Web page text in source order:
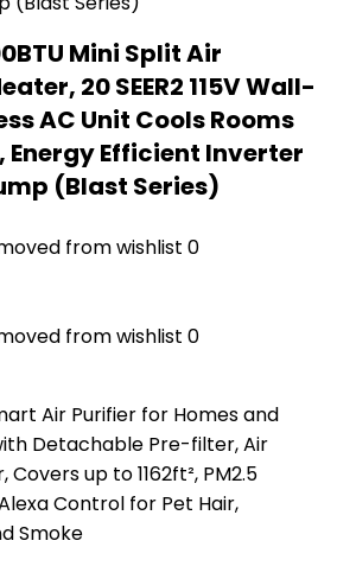
Mini Split Air
20 SEER2 115V Wall-
AC Unit Cools Rooms
Energy Efficient Inverter
(Blast Series)
from wishlist 0
from wishlist 0